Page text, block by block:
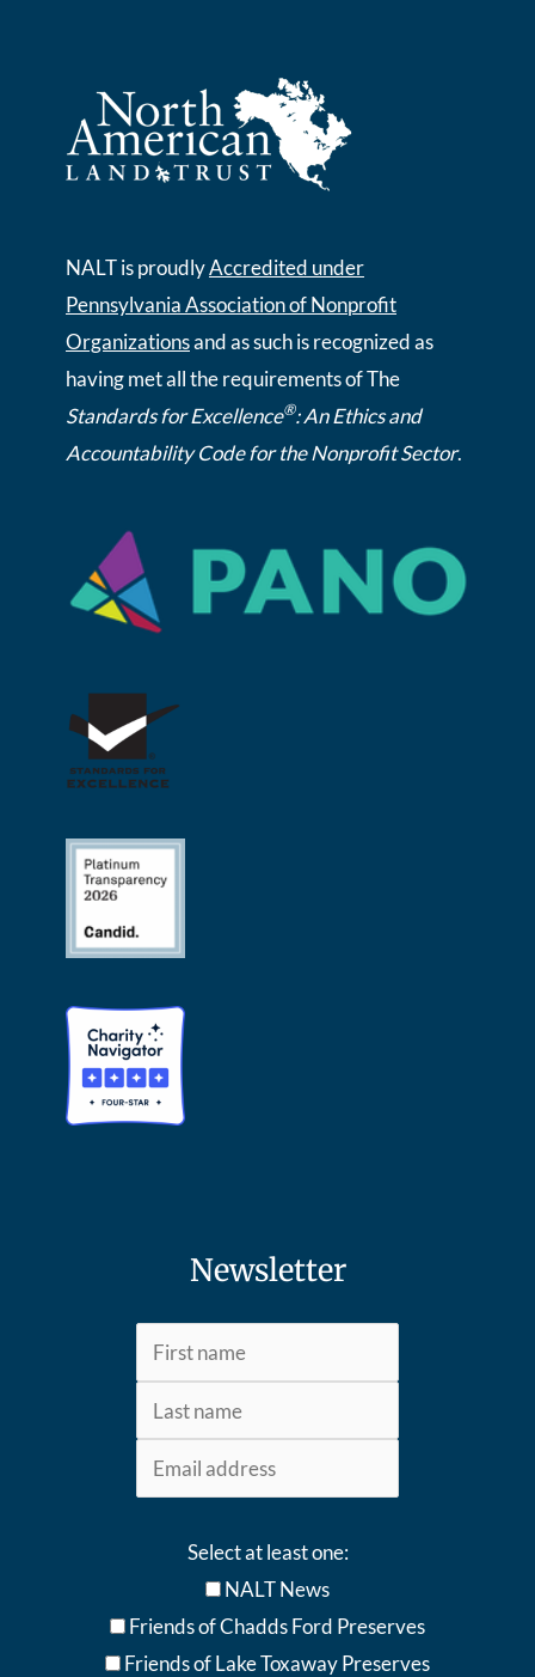
NALT is proudlyAccredited under
Pennsylvania Association of Nonprofit
Organizationsand as such is recognized as
having met all the requirements of The
Standards for Excellence®: An Ethics and
Accountability Code for the Nonprofit Sector.
Newsletter
Select at least one:
NALT News
Friends of Chadds Ford Preserves
Friends of Lake Toxaway Preserves